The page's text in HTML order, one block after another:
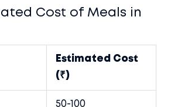
Cost of Meals in
Estimated Cost
(₹)
50-100